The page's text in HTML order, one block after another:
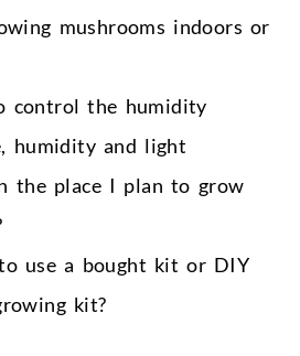
mushrooms indoors or
control the humidity
humidity and light
the place I plan to grow
use a bought kit or DIY
kit?